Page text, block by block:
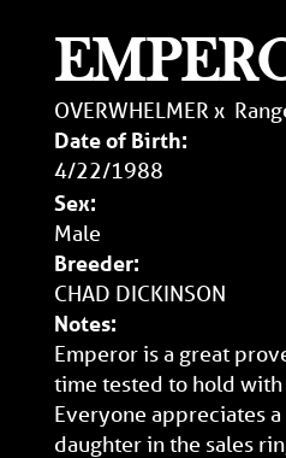
OVERWHELMER x
Date of Birth:
4/22/1988
Sex:
Male
Breeder:
CHAD DICKINSON
Notes:
Emperor is a great
time tested to hold
Everyone appreciates
daughter in the sales